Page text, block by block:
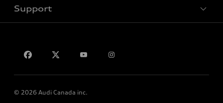
Support
© 2026 Audi Canada inc.